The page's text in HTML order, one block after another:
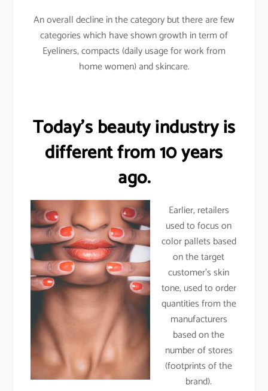
An overall decline in the category but there are few
categories which have shown growth in term of
Eyeliners, compacts (daily usage for work from
home women) and skincare.
Today’s beauty industry is
different from 10 years
ago.
Earlier, retailers
used to focus on
color pallets based
on the target
customer’s skin
tone, used to order
quantities from the
manufacturers
based on the
number of stores
(footprints of the
brand).